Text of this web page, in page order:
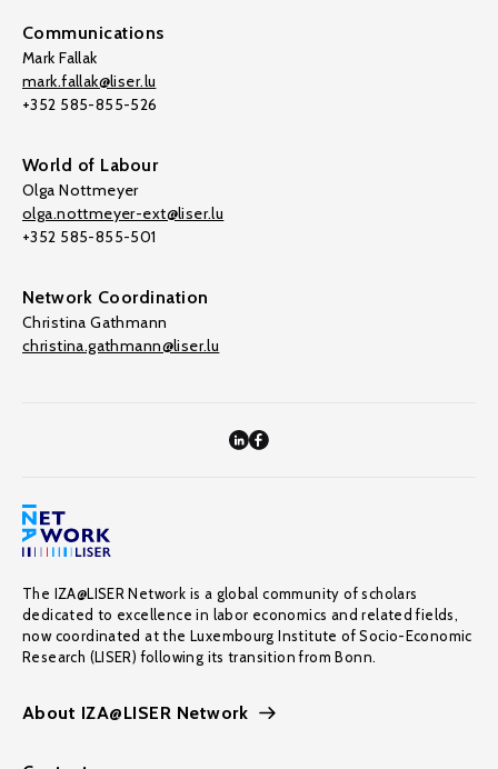
Communications
Mark Fallak
mark.fallak@liser.lu
+352 585-855-526
World of Labour
Olga Nottmeyer
olga.nottmeyer-ext@liser.lu
+352 585-855-501
Network Coordination
Christina Gathmann
christina.gathmann@liser.lu
The IZA@LISER Network is a global community of scholars
dedicated to excellence in labor economics and related fields,
now coordinated at the Luxembourg Institute of Socio-Economic
Research (LISER) following its transition from Bonn.
About IZA@LISER Network